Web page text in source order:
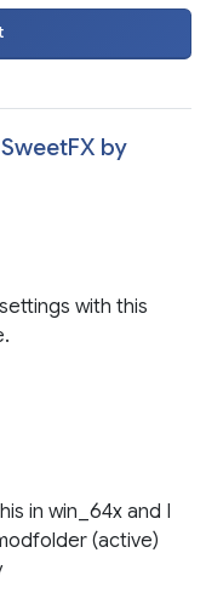
by
with this
in win_64x and I
(active)